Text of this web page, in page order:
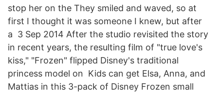
stop her on the They smiled and waved, so at
first I thought it was someone I knew, but after
a 3 Sep 2014 After the studio revisited the story
in recent years, the resulting film of "true love's
kiss," "Frozen" flipped Disney's traditional
princess model on Kids can get Elsa, Anna, and
Mattias in this 3-pack of Disney Frozen small